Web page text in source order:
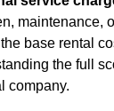
maintenance,
base rental
the full
company.